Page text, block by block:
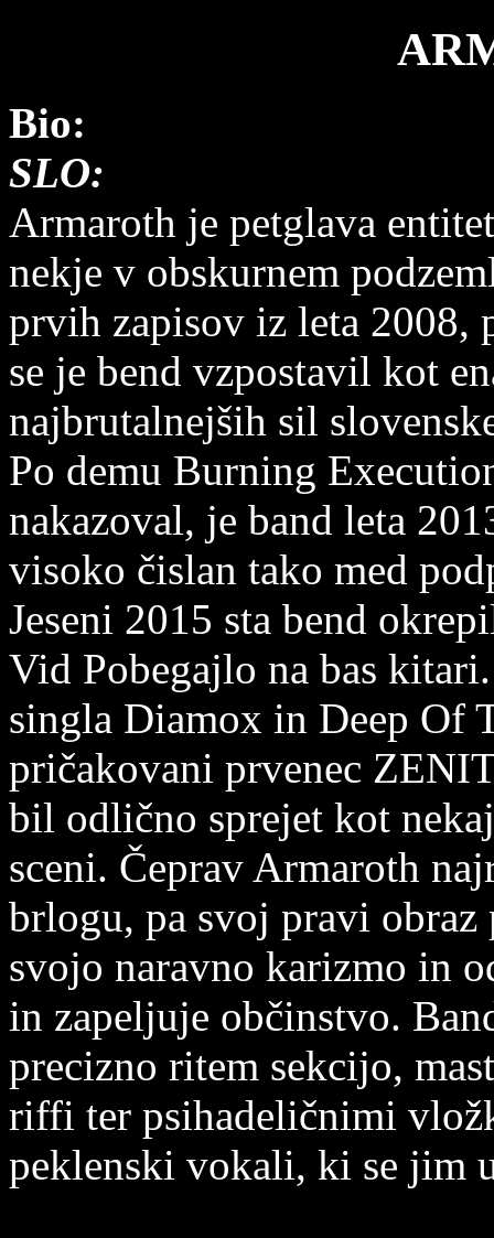
Bio:
SLO:
Armaroth je petglava
nekje v obskurnem
prvih zapisov iz leta 2008,
se je bend vzpostavil kot
najbrutalnejših sil
Po demu Burning
nakazoval, je band leta
visoko čislan tako med
Jeseni 2015 sta bend
Vid Pobegajlo na bas
singla Diamox in Deep Of
pričakovani prvenec
bil odlično sprejet kot
sceni. Čeprav Armaroth
brlogu, pa svoj pravi obraz
svojo naravno karizmo in
in zapeljuje občinstvo.
precizno ritem sekcijo,
riffi ter psihadeličnimi
peklenski vokali, ki se jim